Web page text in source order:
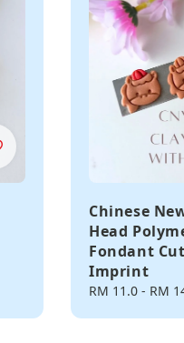
Chinese
Head
Fondant
Imprint
Regular
RM 11.0 - RM